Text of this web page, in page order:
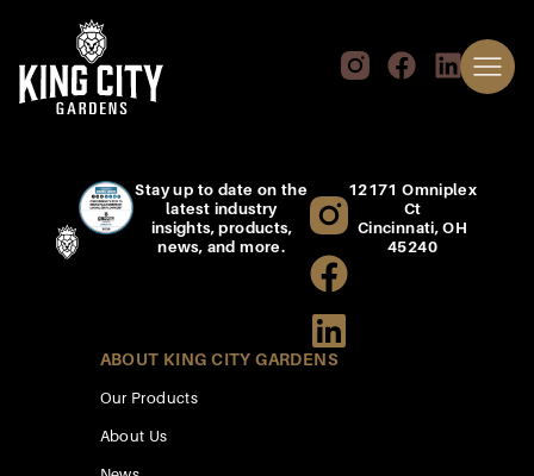
Stay up to date on the
latest industry
insights, products,
news, and more.
12171 Omniplex
Ct
Cincinnati, OH
45240
ABOUT KING CITY GARDENS
Our Products
About Us